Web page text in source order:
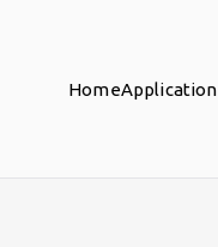
HomeApplication